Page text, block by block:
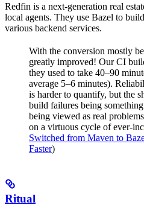
Redfin is a next-generation real
local agents. They use Bazel to
various backend services.
With the conversion mostly
greatly improved! Our CI
they used to take 40–90
average 5–6 minutes).
is harder to quantify, but the
build failures being
being viewed as real
on a virtuous cycle of ever-
Switched from Maven to
Faster)
Ritual